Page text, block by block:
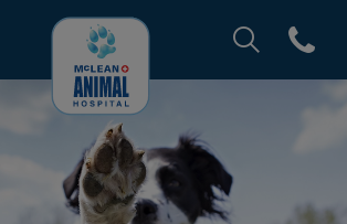
McLean Animal Hospital's
Open